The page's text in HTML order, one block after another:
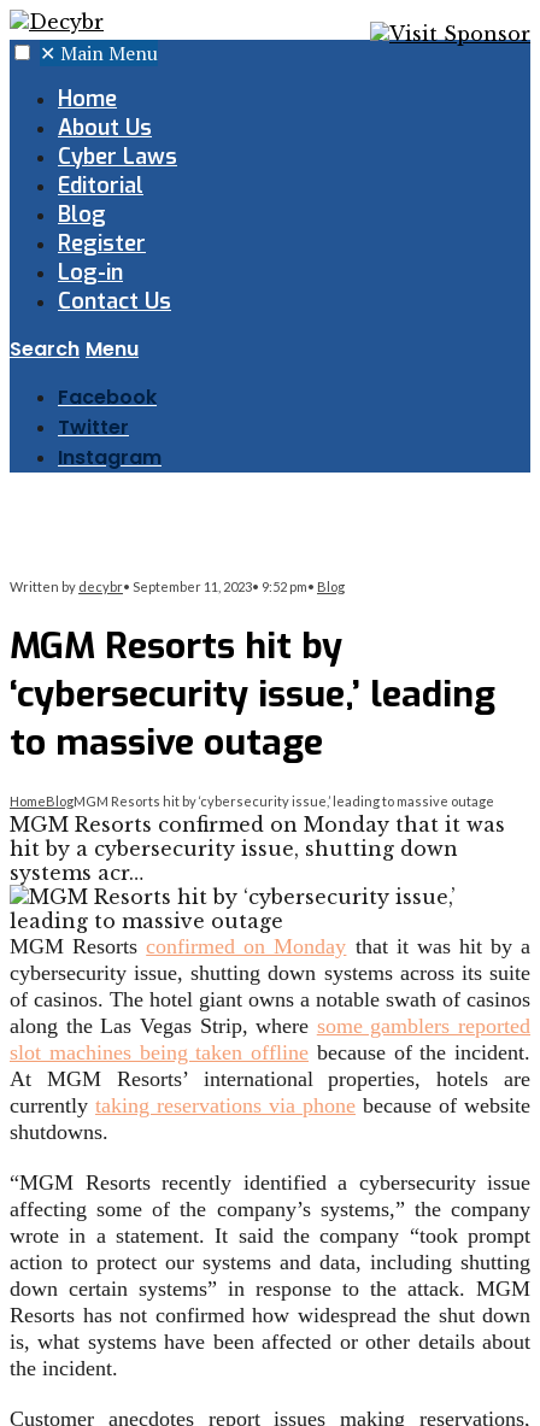
✕ Main Menu
Home
About Us
Cyber Laws
Editorial
Blog
Register
Log-in
Contact Us
Search Menu
Facebook
Twitter
Instagram
Written by decybr• September 11, 2023• 9:52 pm• Blog
MGM Resorts hit by
‘cybersecurity issue,’ leading
to massive outage
HomeBlogMGM Resorts hit by ‘cybersecurity issue,’ leading to massive outage
MGM Resorts confirmed on Monday that it was
hit by a cybersecurity issue, shutting down
systems acr…
MGM Resortsconfirmed on Monday that it was hit by a
cybersecurity issue, shutting down systems across its suite
of casinos. The hotel giant owns a notable swath of casinos
along the Las Vegas Strip, where some gamblers reported
slot machines being taken offline because of the incident.
At MGM Resorts’ international properties, hotels are
currently taking reservations via phone because of website
shutdowns.
“MGM Resorts recently identified a cybersecurity issue
affecting some of the company’s systems,” the company
wrote in a statement. It said the company “took prompt
action to protect our systems and data, including shutting
down certain systems” in response to the attack. MGM
Resorts has not confirmed how widespread the shut down
is, what systems have been affected or other details about
the incident.
Customer anecdotes report issues making reservations,